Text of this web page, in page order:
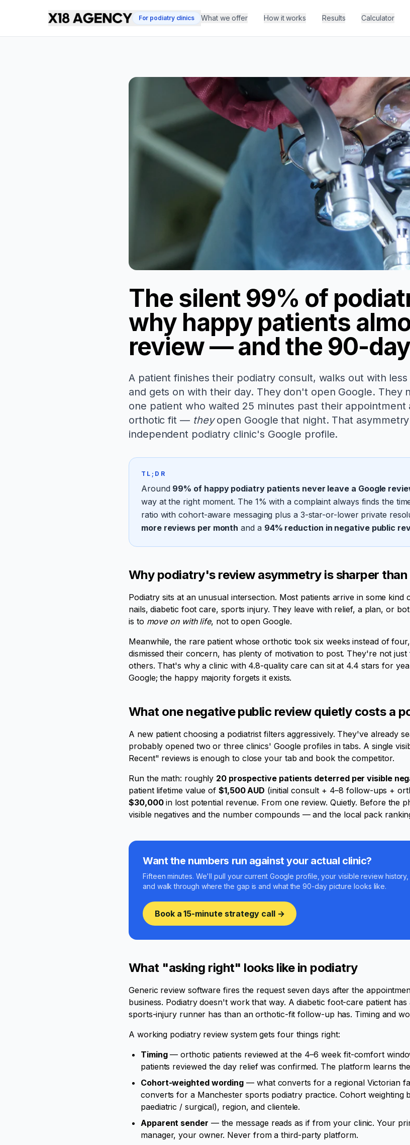
For podiatry clinics What we offer How it works Results Calculator
The silent 99% of
why happy patients
review — and the 90-
A patient finishes their podiatry consult, walks out with
and gets on with their day. They don't open Google. They
one patient who waited 25 minutes past their
orthotic fit — theyopen Google that night. That
independent podiatry clinic's Google profile.
TL;DR
Around 99% of happy podiatry patients never leave a Google
way at the right moment. The 1% with a complaint always finds the
ratio with cohort-aware messaging plus a 3-star-or-lower private
more reviews per month and a 94% reduction in negative public
Why podiatry's review asymmetry is sharper
Podiatry sits at an unusual intersection. Most patients arrive in some
nails, diabetic foot care, sports injury. They leave with relief, a plan, or
is to move on with life, not to open Google.
Meanwhile, the rare patient whose orthotic took six weeks instead of
dismissed their concern, has plenty of motivation to post. They're not
others. That's why a clinic with 4.8-quality care can sit at 4.4 stars for
Google; the happy majority forgets it exists.
What one negative public review quietly costs a
A new patient choosing a podiatrist filters aggressively. They've already
probably opened two or three clinics' Google profiles in tabs. A single
Recent" reviews is enough to close your tab and book the competitor.
Run the math: roughly 20 prospective patients deterred per visible
patient lifetime value of $1,500 AUD (initial consult + 4–8 follow-ups +
$30,000in lost potential revenue. From one review. Quietly. Before the
visible negatives and the number compounds — and the local pack
Want the numbers run against your actual clinic?
Fifteen minutes. We'll pull your current Google profile, your visible review
and walk through where the gap is and what the 90-day picture looks like.
Book a 15-minute strategy call →
What "asking right" looks like in podiatry
Generic review software fires the request seven days after the
business. Podiatry doesn't work that way. A diabetic foot-care patient
sports-injury runner has than an orthotic-fit follow-up has. Timing and
A working podiatry review system gets four things right:
Timing— orthotic patients reviewed at the 4–6 week fit-comfort
patients reviewed the day relief was confirmed. The platform learns
Cohort-weighted wording — what converts for a regional Victorian
converts for a Manchester sports podiatry practice. Cohort weighting
paediatric / surgical), region, and clientele.
Apparent sender — the message reads as if from your clinic. Your
manager, your owner. Never from a third-party platform.